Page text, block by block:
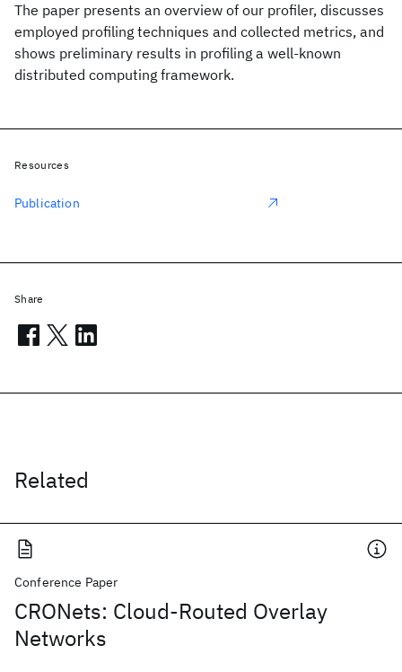
The paper presents an overview of our profiler, discusses
employed profiling techniques and collected metrics, and
shows preliminary results in profiling a well-known
distributed computing framework.
Related
Conference Paper
CRONets: Cloud-Routed Overlay
Networks
Resources
Publication
Share